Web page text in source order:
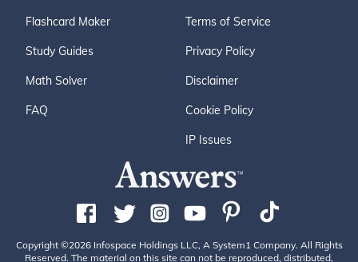
Flashcard Maker
Study Guides
Math Solver
FAQ
Terms of Service
Privacy Policy
Disclaimer
Cookie Policy
IP Issues
Copyright ©2026 Infospace Holdings LLC, A System1 Company. All Rights
Reserved. The material on this site can not be reproduced, distributed,